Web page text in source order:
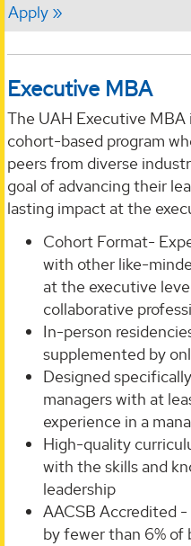
Apply
Executive MBA
The UAH Executive MBA
cohort-based program
peers from diverse
goal of advancing their
lasting impact at the
Cohort Format-
with other like-
at the executive
collaborative
In-person
supplemented by
Designed
managers with at
experience in a
High-quality
with the skills and
leadership
AACSB Accredited
by fewer than 6% of